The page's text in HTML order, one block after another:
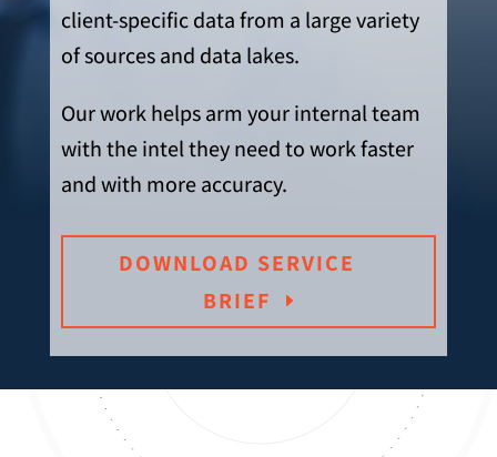
client-specific data from a large variety
of sources and data lakes.
Our work helps arm your internal team
with the intel they need to work faster
and with more accuracy.
DOWNLOAD SERVICE
BRIEF